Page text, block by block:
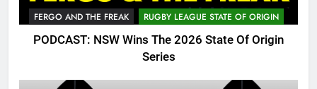
FERGO AND THE FREAK RUGBY LEAGUE STATE OF ORIGIN
PODCAST: NSW Wins The 2026 State Of Origin
Series